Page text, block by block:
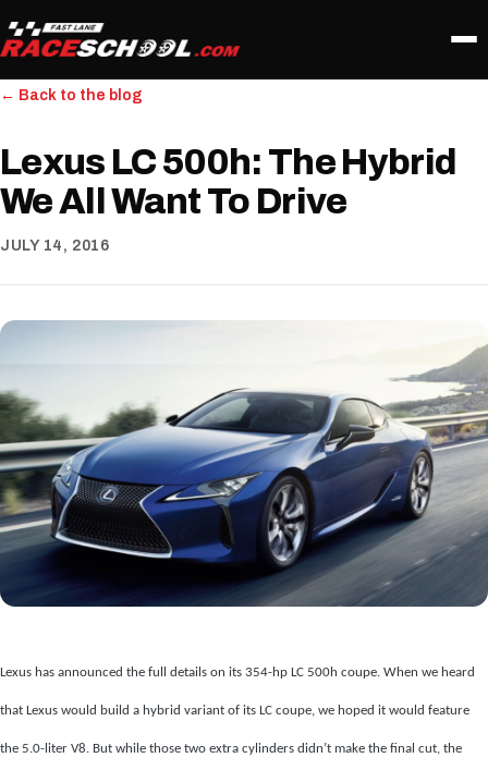
← Back to the blog
Lexus LC 500h: The Hybrid
We All Want To Drive
JULY 14, 2016
Lexus has announced the full details on its 354-hp LC 500h coupe. When we heard
that Lexus would build a hybrid variant of its LC coupe, we hoped it would feature
the 5.0-liter V8. But while those two extra cylinders didn’t make the final cut, the